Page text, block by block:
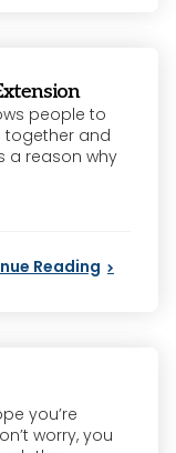
people to
together and
a reason why
Reading
you’re
worry, you